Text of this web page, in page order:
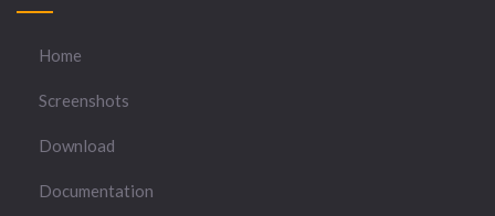
Home
Screenshots
Download
Documentation